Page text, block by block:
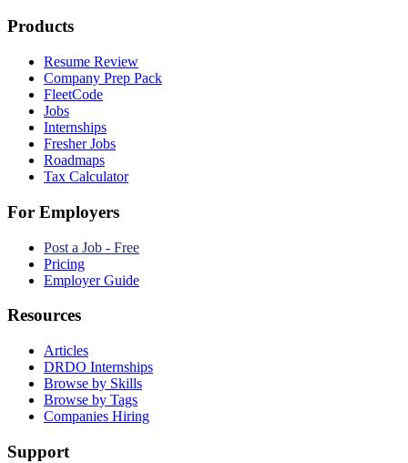
Products
Resume Review
Company Prep Pack
FleetCode
Jobs
Internships
Fresher Jobs
Roadmaps
Tax Calculator
For Employers
Post a Job - Free
Pricing
Employer Guide
Resources
Articles
DRDO Internships
Browse by Skills
Browse by Tags
Companies Hiring
Support